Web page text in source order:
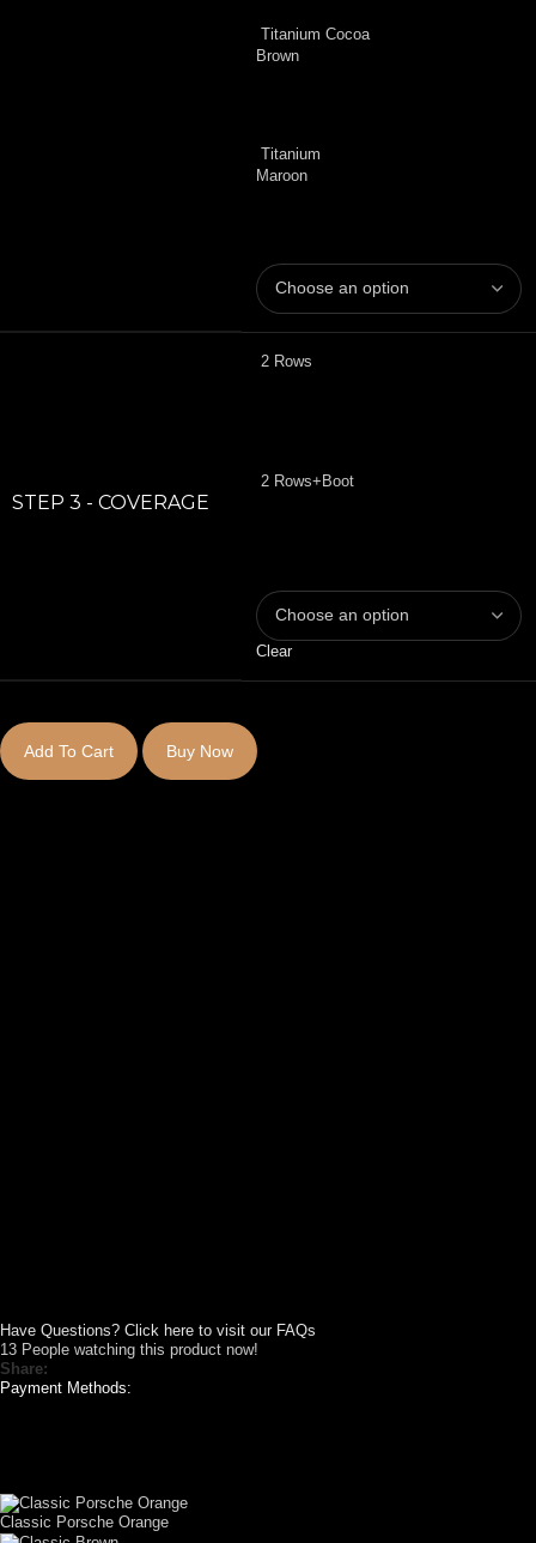
Titanium Cocoa
Brown
Titanium
Maroon
STEP 3 - COVERAGE
2 Rows
2 Rows+Boot
Clear
Add To Cart Buy Now
Have Questions? Click here to visit our FAQs
13 People watching this product now!
Share:
Payment Methods:
Classic Porsche Orange